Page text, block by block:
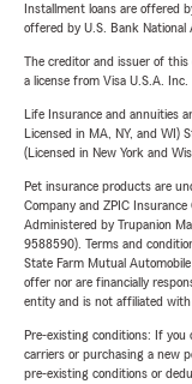
Installment loans are offered
offered by U.S. Bank National
The creditor and issuer of
a license from Visa U.S.A. Inc.
Life Insurance and annuities
Licensed in MA, NY, and WI)
(Licensed in New York and
Pet insurance products are
Company and ZPIC
Administered by Trupanion
9588590). Terms and
State Farm Mutual
offer nor are financially
entity and is not affiliated with
Pre-existing conditions: If you
carriers or purchasing a new
pre-existing conditions or